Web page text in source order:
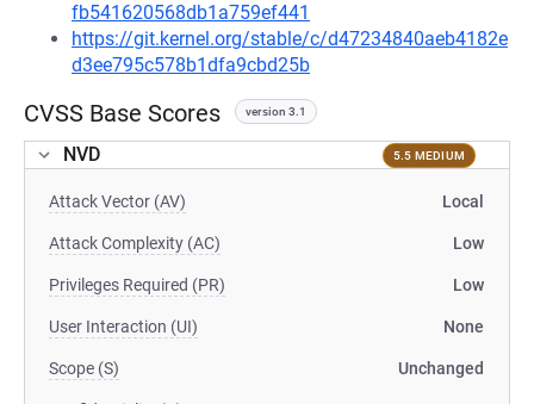
fb541620568db1a759ef441
https://git.kernel.org/stable/c/d47234840aeb4182e
d3ee795c578b1dfa9cbd25b
CVSS Base Scores version 3.1
NVD 5.5 MEDIUM
Attack Vector (AV) Local
Attack Complexity (AC) Low
Privileges Required (PR) Low
User Interaction (UI) None
Scope (S) Unchanged